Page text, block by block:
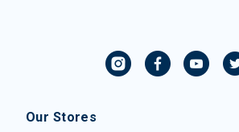
Our Stores